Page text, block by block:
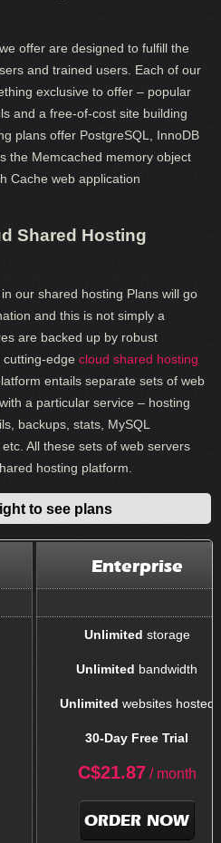
offer are designed to fulfill the
and trained users. Each of our
exclusive to offer – popular
and a free-of-cost site building
plans offer PostgreSQL, InnoDB
the Memcached memory object
Cache web application
Shared Hosting
our shared hosting Plans will go
and this is not simply a
are backed up by robust
cutting-edgecloud shared hosting
entails separate sets of web
a particular service – hosting
backups, stats, MySQL
All these sets of web servers
hosting platform.
to see plans
Enterprise
Unlimited storage
Unlimited bandwidth
Unlimited websites hosted
30-Day Free Trial
C$21.87 / month
ORDER NOW